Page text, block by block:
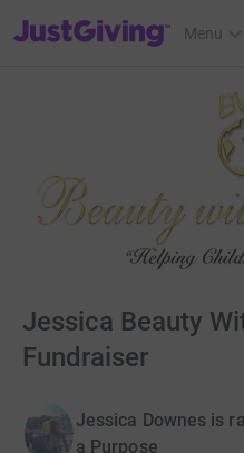
JustGiving’s homepage
Menu
Jessica Beauty
Fundraiser
Jessica Downes is
a Purpose